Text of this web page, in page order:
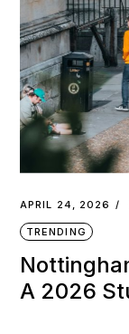
APRIL 24, 2026
TRENDING
A 2026